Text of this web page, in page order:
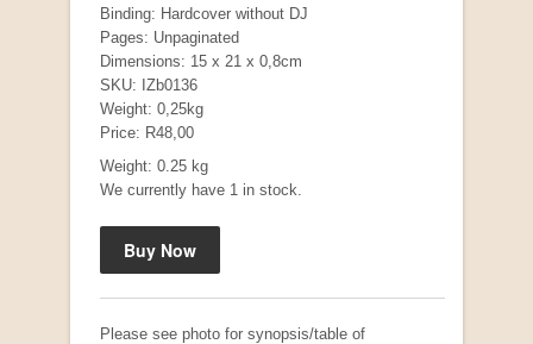
Binding: Hardcover without DJ
Pages: Unpaginated
Dimensions: 15 x 21 x 0,8cm
SKU: IZb0136
Weight: 0,25kg
Price: R48,00
Weight: 0.25 kg
We currently have 1 in stock.
Please see photo for synopsis/table of
Mauser: Original Oberndorf Sporting Rifles
by Jon Speed, et al.
R 3,650.00